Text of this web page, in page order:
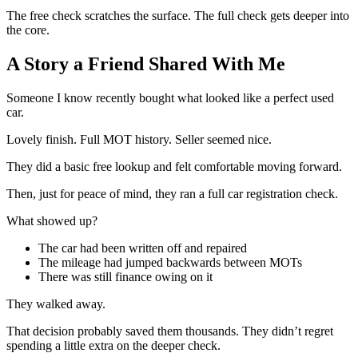
The free check scratches the surface. The full check gets deeper into
the core.
A Story a Friend Shared With Me
Someone I know recently bought what looked like a perfect used
car.
Lovely finish. Full MOT history. Seller seemed nice.
They did a basic free lookup and felt comfortable moving forward.
Then, just for peace of mind, they ran a full car registration check.
What showed up?
The car had been written off and repaired
The mileage had jumped backwards between MOTs
There was still finance owing on it
They walked away.
That decision probably saved them thousands. They didn’t regret
spending a little extra on the deeper check.